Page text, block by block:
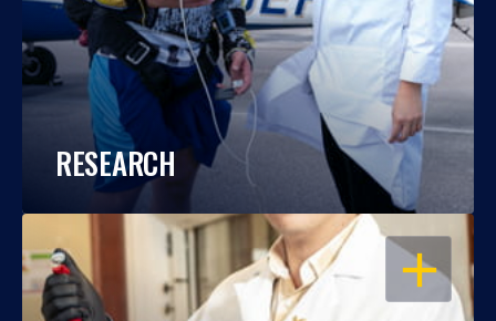
RESEARCH
OPEN